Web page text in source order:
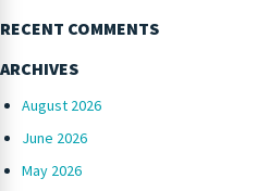
RECENT COMMENTS
ARCHIVES
August 2026
June 2026
May 2026